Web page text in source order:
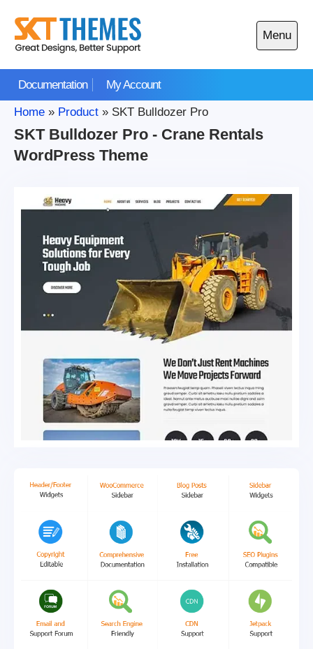
content
Documentation My Account
Menu
Open
main
Home » Product » SKT Bulldozer Pro
SKT Bulldozer Pro - Crane Rentals
WordPress Theme